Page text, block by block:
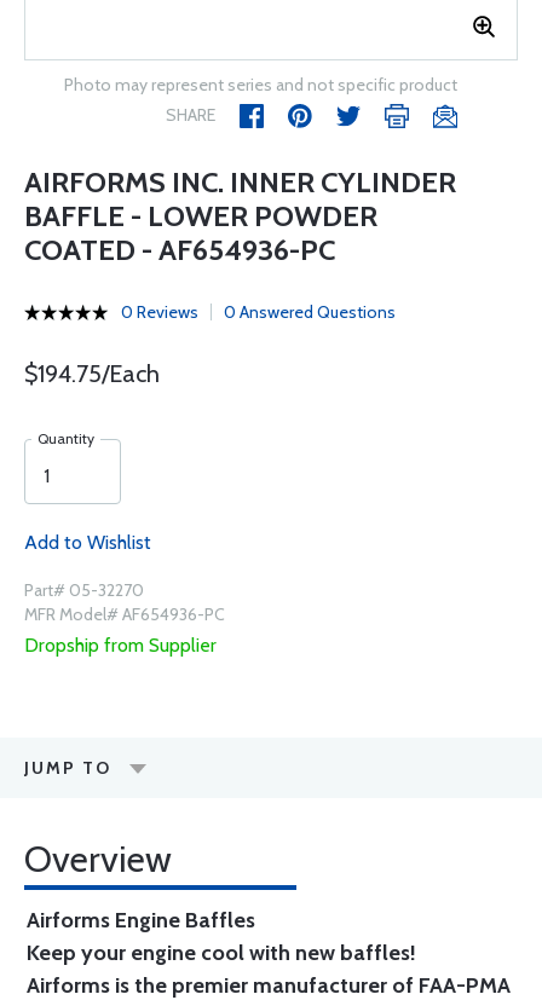
Photo may represent series and not specific product
SHARE
AIRFORMS INC. INNER CYLINDER
BAFFLE - LOWER POWDER
COATED - AF654936-PC
0 Reviews 0 Answered Questions
$194.75/Each
Quantity
Add to Wishlist
Part# 05-32270
MFR Model# AF654936-PC
Dropship from Supplier
JUMP TO
Overview
Airforms Engine Baffles
Keep your engine cool with new baffles!
Airforms is the premier manufacturer of FAA-PMA